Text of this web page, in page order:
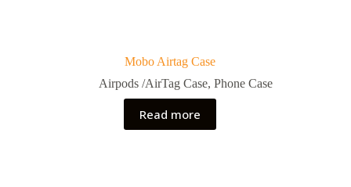
Mobo Airtag Case
Airpods /AirTag Case,Phone Case
Read more